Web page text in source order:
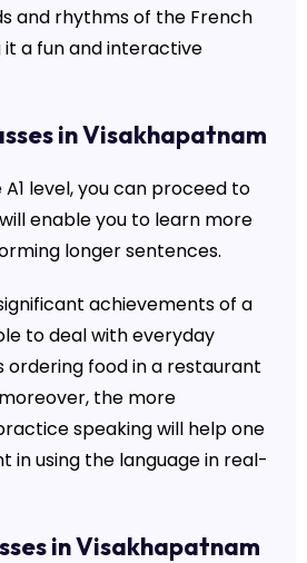
and rhythms of the French
it a fun and interactive
in Visakhapatnam
level, you can proceed to
enable you to learn more
longer sentences.
achievements of a
to deal with everyday
ordering food in a restaurant
the more
speaking will help one
in using the language in real-
in Visakhapatnam